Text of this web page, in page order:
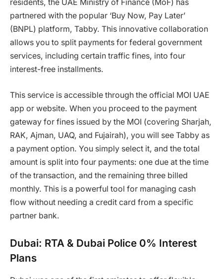
residents, the UAE Ministry of Finance (MoF) has
partnered with the popular ‘Buy Now, Pay Later’
(BNPL) platform, Tabby. This innovative collaboration
allows you to split payments for federal government
services, including certain traffic fines, into four
interest-free installments.
This service is accessible through the official MOI UAE
app or website. When you proceed to the payment
gateway for fines issued by the MOI (covering Sharjah,
RAK, Ajman, UAQ, and Fujairah), you will see Tabby as
a payment option. You simply select it, and the total
amount is split into four payments: one due at the time
of the transaction, and the remaining three billed
monthly. This is a powerful tool for managing cash
flow without needing a credit card from a specific
partner bank.
Dubai: RTA & Dubai Police 0% Interest
Plans